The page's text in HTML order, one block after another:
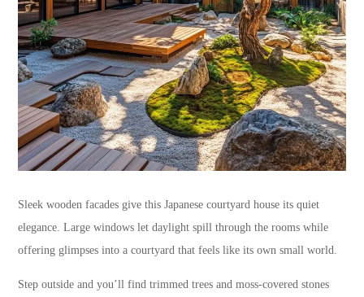
Sleek wooden facades give this Japanese courtyard house its quiet
elegance. Large windows let daylight spill through the rooms while
offering glimpses into a courtyard that feels like its own small world.
Step outside and you’ll find trimmed trees and moss-covered stones